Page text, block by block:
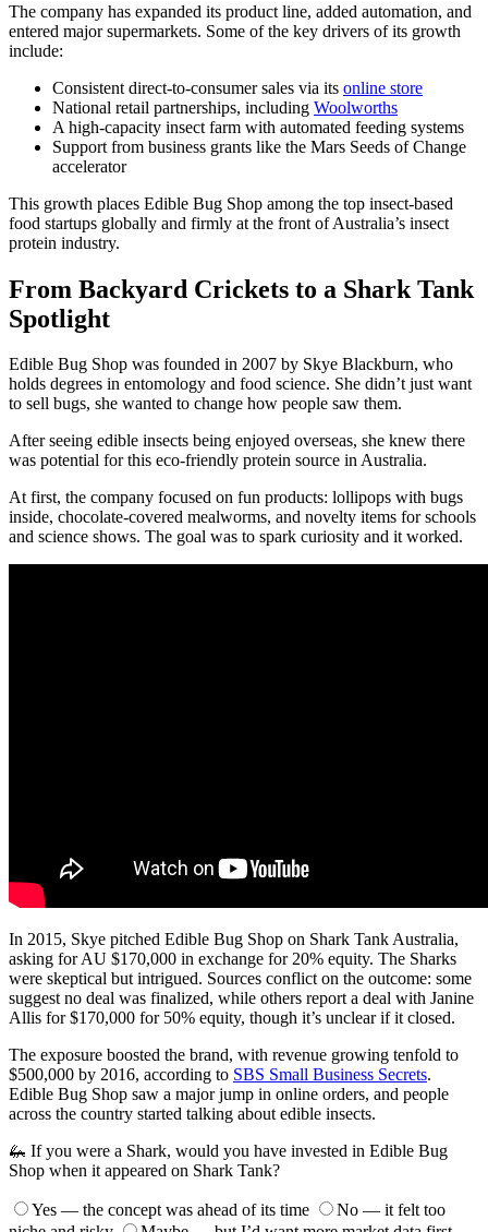
The company has expanded its product line, added automation, and
entered major supermarkets. Some of the key drivers of its growth
include:
Consistent direct-to-consumer sales via its online store
National retail partnerships, including Woolworths
A high-capacity insect farm with automated feeding systems
Support from business grants like the Mars Seeds of Change
accelerator
This growth places Edible Bug Shop among the top insect-based
food startups globally and firmly at the front of Australia’s insect
protein industry.
From Backyard Crickets to a Shark Tank
Spotlight
Edible Bug Shop was founded in 2007 by Skye Blackburn, who
holds degrees in entomology and food science. She didn’t just want
to sell bugs, she wanted to change how people saw them.
After seeing edible insects being enjoyed overseas, she knew there
was potential for this eco-friendly protein source in Australia.
At first, the company focused on fun products: lollipops with bugs
inside, chocolate-covered mealworms, and novelty items for schools
and science shows. The goal was to spark curiosity and it worked.
In 2015, Skye pitched Edible Bug Shop on Shark Tank Australia,
asking for AU $170,000 in exchange for 20% equity. The Sharks
were skeptical but intrigued. Sources conflict on the outcome: some
suggest no deal was finalized, while others report a deal with Janine
Allis for $170,000 for 50% equity, though it’s unclear if it closed.
The exposure boosted the brand, with revenue growing tenfold to
$500,000 by 2016, according to SBS Small Business Secrets.
Edible Bug Shop saw a major jump in online orders, and people
across the country started talking about edible insects.
🦗 If you were a Shark, would you have invested in Edible Bug
Shop when it appeared on Shark Tank?
Yes — the concept was ahead of its time
No — it felt too